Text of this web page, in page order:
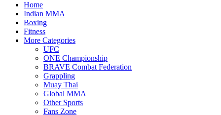
Home
Indian MMA
Boxing
Fitness
More Categories
UFC
ONE Championship
BRAVE Combat Federation
Grappling
Muay Thai
Global MMA
Other Sports
Fans Zone